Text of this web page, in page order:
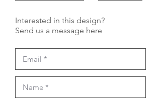
Interested in this design?
Send us a message here